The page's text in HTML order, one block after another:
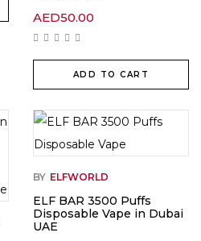
AED50.00
ADD TO CART
BY ELFWORLD
ELF BAR 3500 Puffs
Disposable Vape in Dubai
UAE